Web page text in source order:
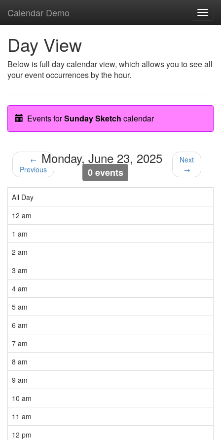
Calendar Demo
Day View
Below is full day calendar view, which allows you to see all
your event occurrences by the hour.
Events forSunday Sketch calendar
←
Previous
Monday, June 23, 2025
0 events
Next
→
All Day
12 am
1 am
2 am
3 am
4 am
5 am
6 am
7 am
8 am
9 am
10 am
11 am
12 pm